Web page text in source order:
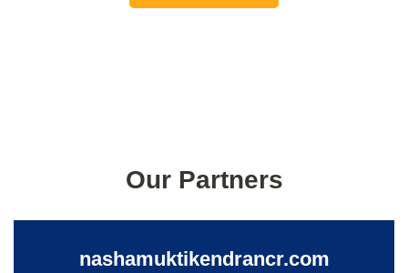
Our Partners
nashamuktikendrancr.com